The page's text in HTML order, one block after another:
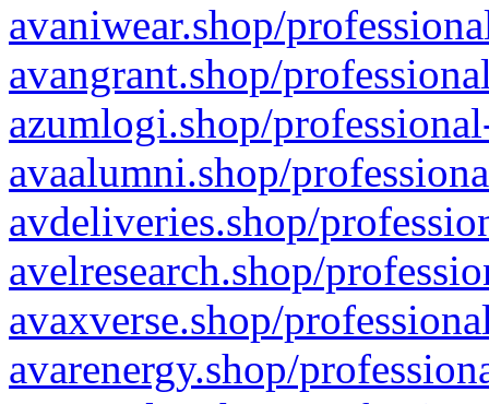
avaniwear.shop/
avangrant.shop/
azumlogi.shop/
avaalumni.shop/
avdeliveries.shop/
avelresearch.shop/
avaxverse.shop/
avarenergy.shop/